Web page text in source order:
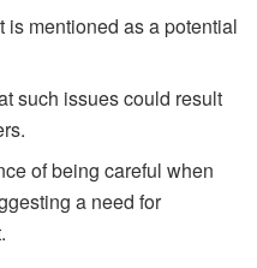
is mentioned as a potential
such issues could result
of being careful when
a need for